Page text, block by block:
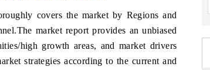
covers the market by Regions and
.The market report provides an unbiased
high growth areas, and market drivers
strategies according to the current and